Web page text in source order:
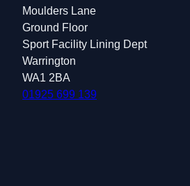
Moulders Lane
Ground Floor
Sport Facility Lining Dept
Warrington
WA1 2BA
01925 699 139